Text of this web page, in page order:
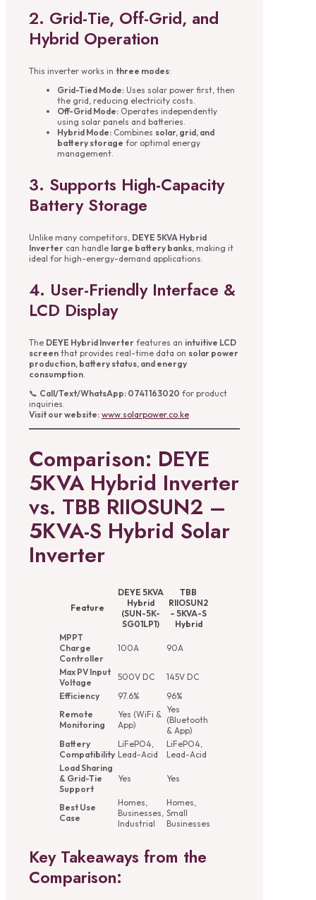
2. Grid-Tie, Off-Grid, and
Hybrid Operation
This inverter works in three modes:
Grid-Tied Mode: Uses solar power first, then
the grid, reducing electricity costs.
Off-Grid Mode: Operates independently
using solar panels and batteries.
Hybrid Mode: Combines solar, grid, and
battery storage for optimal energy
management.
3. Supports High-Capacity
Battery Storage
Unlike many competitors, DEYE 5KVA Hybrid
Inverter can handle large battery banks, making it
ideal for high-energy-demand applications.
4. User-Friendly Interface &
LCD Display
The DEYE Hybrid Inverter features an intuitive LCD
screen that provides real-time data on solar power
production, battery status, and energy
consumption.
📞 Call/Text/WhatsApp: 0741 163020 for product
inquiries.
Visit our website: www.solarpower.co.ke
Comparison: DEYE
5KVA Hybrid Inverter
vs. TBB RIIOSUN2 –
5KVA-S Hybrid Solar
Inverter
Feature
DEYE 5KVA
Hybrid
(SUN-5K-
SG01LP1)
TBB
RIIOSUN2
– 5KVA-S
Hybrid
MPPT
Charge
Controller
100A 90A
Max PV Input
Voltage
500V DC
145V DC
Efficiency
97.6%
96%
Remote
Monitoring
Yes (WiFi &
App)
Yes
(Bluetooth
& App)
Battery
Compatibility
LiFePO4,
Lead-Acid
LiFePO4,
Lead-Acid
Load Sharing
& Grid-Tie
Support
Yes Yes
Best Use
Case
Homes,
Businesses,
Industrial
Homes,
Small
Businesses
Key Takeaways from the
Comparison: